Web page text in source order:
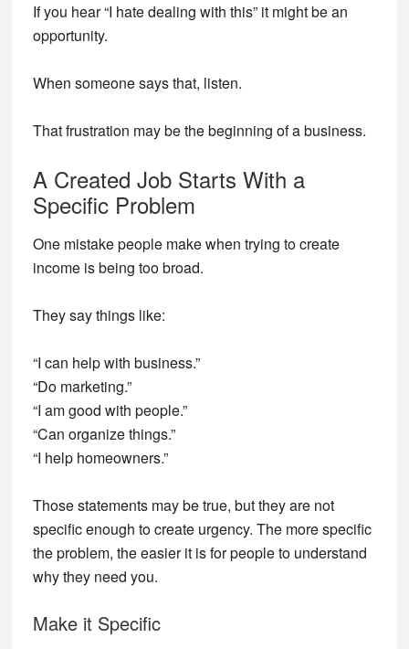
If you hear “I hate dealing with this” it might be an
opportunity.
When someone says that, listen.
That frustration may be the beginning of a business.
A Created Job Starts With a
Specific Problem
One mistake people make when trying to create
income is being too broad.
They say things like:
“I can help with business.”
“Do marketing.”
“I am good with people.”
“Can organize things.”
“I help homeowners.”
Those statements may be true, but they are not
specific enough to create urgency. The more specific
the problem, the easier it is for people to understand
why they need you.
Make it Specific